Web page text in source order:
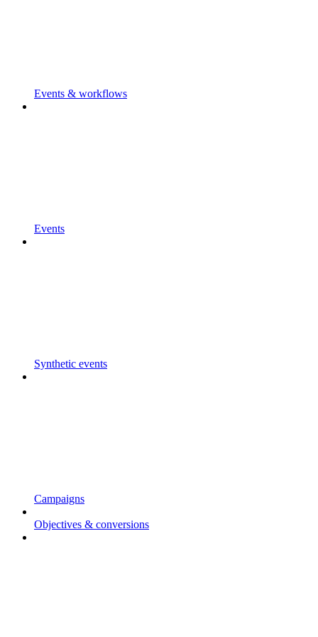
Events & workflows
Events
Synthetic events
Campaigns
Objectives & conversions